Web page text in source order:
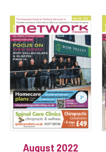
August 2022